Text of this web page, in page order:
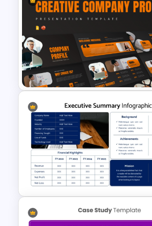
Dynamic Business
Presentation Templates for
PowerPoint & Google
Creative Company Profile
Presentation Templates